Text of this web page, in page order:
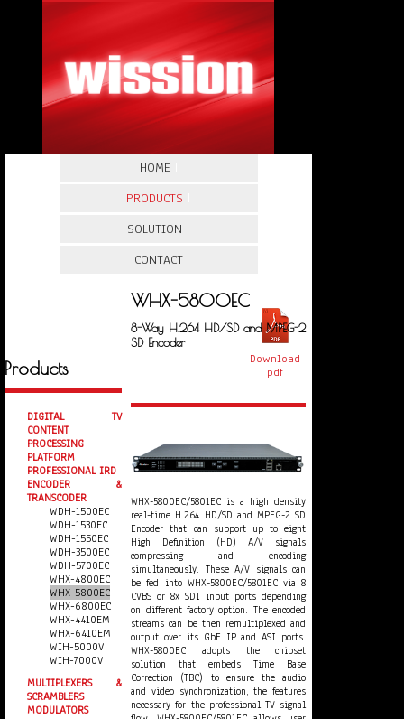
HOME
PRODUCTS
SOLUTION
CONTACT
Products
DIGITAL TV
CONTENT
PROCESSING
PLATFORM
PROFESSIONAL IRD
ENCODER &
TRANSCODER
WDH-1500EC
WDH-1530EC
WDH-1550EC
WDH-3500EC
WDH-5700EC
WHX-4800EC
WHX-5800EC
WHX-6800EC
WHX-4410EM
WHX-6410EM
WIH-5000V
WIH-7000V
MULTIPLEXERS &
SCRAMBLERS
MODULATORS
WHX-5800EC
8-Way H.264 HD/SD and MPEG-2
SD Encoder
Download
pdf
WHX-5800EC/5801EC is a high density
real-time H.264 HD/SD and MPEG-2 SD
Encoder that can support up to eight
High Definition (HD) A/V signals
compressing and encoding
simultaneously. These A/V signals can
be fed into WHX-5800EC/5801EC via 8
CVBS or 8x SDI input ports depending
on different factory option. The encoded
streams can be then remultiplexed and
output over its GbE IP and ASI ports.
WHX-5800EC adopts the chipset
solution that embeds Time Base
Correction (TBC) to ensure the audio
and video synchronization, the features
necessary for the professional TV signal